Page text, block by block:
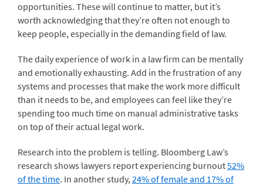
opportunities. These will continue to matter, but it’s
worth acknowledging that they’re often not enough to
keep people, especially in the demanding field of law.
The daily experience of work in a law firm can be mentally
and emotionally exhausting. Add in the frustration of any
systems and processes that make the work more difficult
than it needs to be, and employees can feel like they’re
spending too much time on manual administrative tasks
on top of their actual legal work.
Research into the problem is telling. Bloomberg Law’s
research shows lawyers report experiencing burnout52%
of the time. In another study,24% of female and 17% of